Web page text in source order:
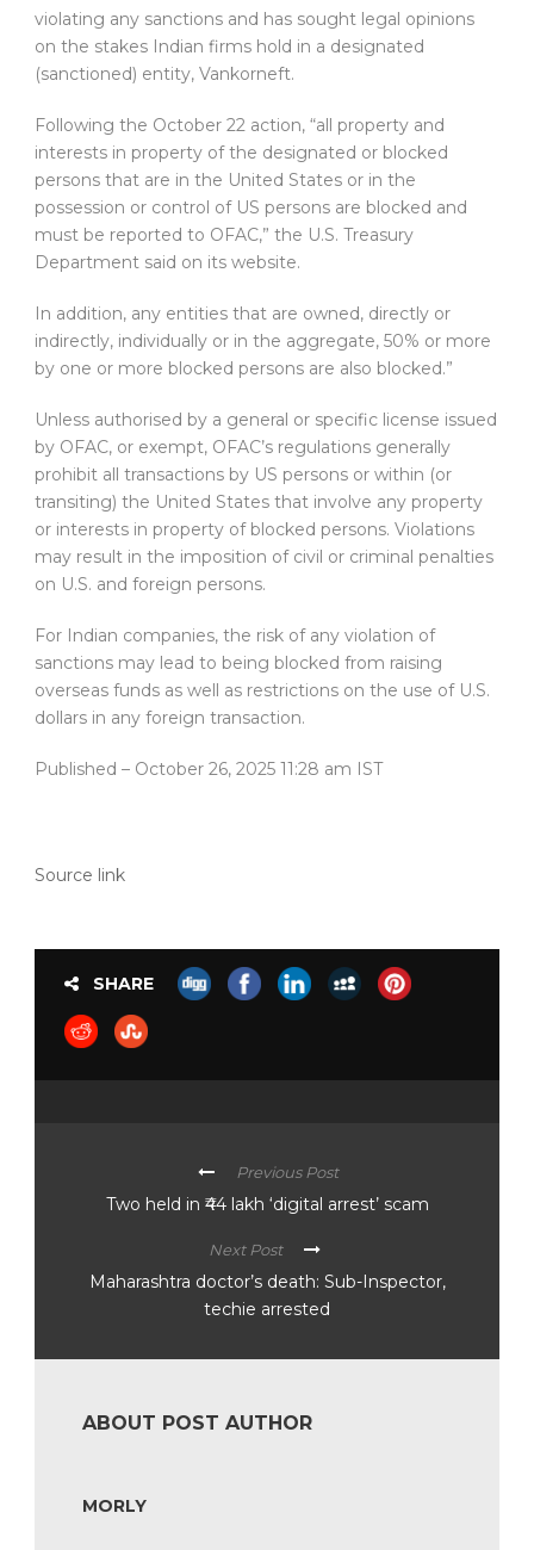
violating any sanctions and has sought legal opinions
on the stakes Indian firms hold in a designated
(sanctioned) entity, Vankorneft.
Following the October 22 action, “all property and
interests in property of the designated or blocked
persons that are in the United States or in the
possession or control of US persons are blocked and
must be reported to OFAC,” the U.S. Treasury
Department said on its website.
In addition, any entities that are owned, directly or
indirectly, individually or in the aggregate, 50% or more
by one or more blocked persons are also blocked.”
Unless authorised by a general or specific license issued
by OFAC, or exempt, OFAC’s regulations generally
prohibit all transactions by US persons or within (or
transiting) the United States that involve any property
or interests in property of blocked persons. Violations
may result in the imposition of civil or criminal penalties
on U.S. and foreign persons.
For Indian companies, the risk of any violation of
sanctions may lead to being blocked from raising
overseas funds as well as restrictions on the use of U.S.
dollars in any foreign transaction.
Published – October 26, 2025 11:28 am IST
Source link
SHARE
Previous Post
Two held in ₹44 lakh ‘digital arrest’ scam
Next Post
Maharashtra doctor’s death: Sub-Inspector,
techie arrested
ABOUT POST AUTHOR
MORLY